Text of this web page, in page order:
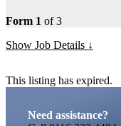
Form 1 of 3
Show Job Details
This listing has expired.
Need assistance?